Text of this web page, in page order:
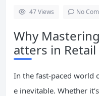
47Views No
Why
atters in Retail
In the fast-paced world
e inevitable. Whether